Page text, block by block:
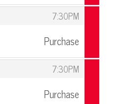
7:30PM
Purchase
7:30PM
Purchase